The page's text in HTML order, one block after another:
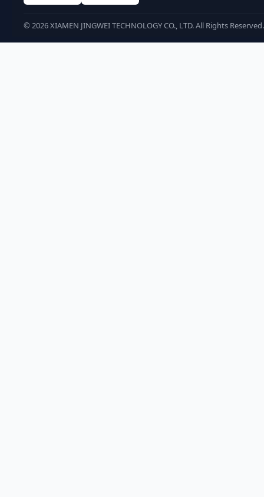
© 2026XIAMEN JINGWEI TECHNOLOGY CO., LTD. All Rights Reserved.